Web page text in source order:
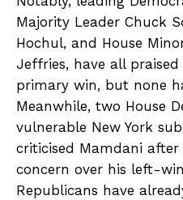
Majority Leader Chuck
Hochul, and House
Jeffries, have all
primary win, but none
Meanwhile, two House
vulnerable New York
criticised Mamdani
concern over his left-
Republicans have